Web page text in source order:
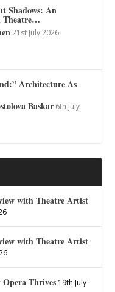
Shadows: An
Theatre…
21st July 2026
Architecture As
Baskar 6th July
with Theatre Artist
with Theatre Artist
Thrives 19th July